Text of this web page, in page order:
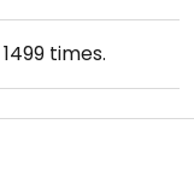
1499times.